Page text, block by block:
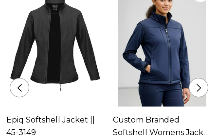
Epiq Softshell Jacket ||
45-3149
Custom Branded
Softshell Womens Jacket